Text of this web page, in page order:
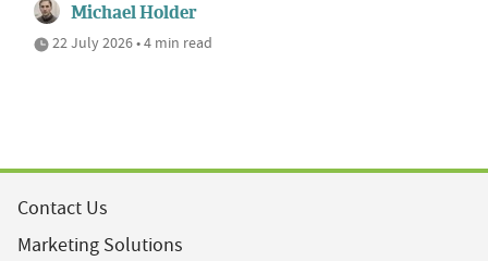
Michael Holder
22 July 2026 • 4 min read
Contact Us
Marketing Solutions